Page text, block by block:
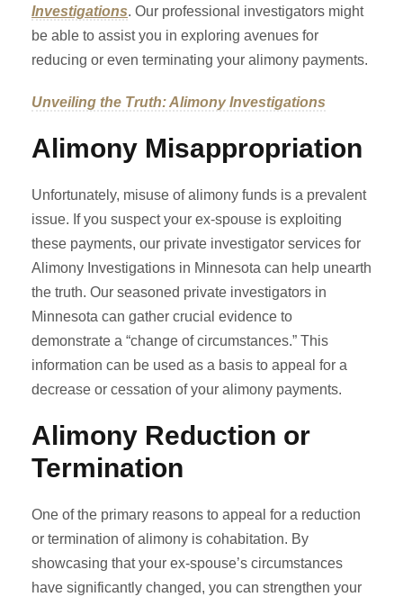
Investigations. Our professional investigators might
be able to assist you in exploring avenues for
reducing or even terminating your alimony payments.
Unveiling the Truth: Alimony Investigations
Alimony Misappropriation
Unfortunately, misuse of alimony funds is a prevalent
issue. If you suspect your ex-spouse is exploiting
these payments, our private investigator services for
Alimony Investigations in Minnesota can help unearth
the truth. Our seasoned private investigators in
Minnesota can gather crucial evidence to
demonstrate a “change of circumstances.” This
information can be used as a basis to appeal for a
decrease or cessation of your alimony payments.
Alimony Reduction or
Termination
One of the primary reasons to appeal for a reduction
or termination of alimony is cohabitation. By
showcasing that your ex-spouse’s circumstances
have significantly changed, you can strengthen your